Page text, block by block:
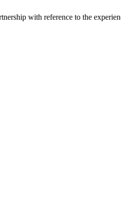
with reference to the